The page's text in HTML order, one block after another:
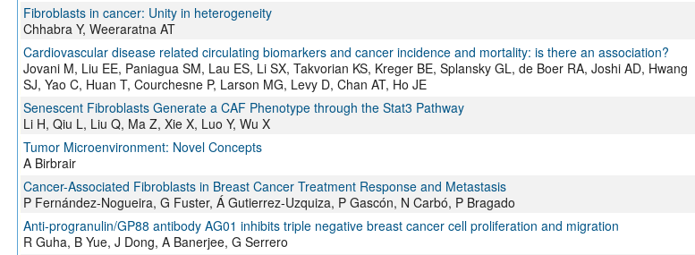
Fibroblasts in cancer: Unity in heterogeneity
Chhabra Y, Weeraratna AT
Cardiovascular disease related circulating biomarkers and cancer incidence and mortality: is there an association?
Jovani M, Liu EE, Paniagua SM, Lau ES, Li SX, Takvorian KS, Kreger BE, Splansky GL, de Boer RA, Joshi AD, Hwang
SJ, Yao C, Huan T, Courchesne P, Larson MG, Levy D, Chan AT, Ho JE
Senescent Fibroblasts Generate a CAF Phenotype through the Stat3 Pathway
Li H, Qiu L, Liu Q, Ma Z, Xie X, Luo Y, Wu X
Tumor Microenvironment: Novel Concepts
A Birbrair
Cancer-Associated Fibroblasts in Breast Cancer Treatment Response and Metastasis
P Fernández-Nogueira, G Fuster, Á Gutierrez-Uzquiza, P Gascón, N Carbó, P Bragado
Anti-progranulin/GP88 antibody AG01 inhibits triple negative breast cancer cell proliferation and migration
R Guha, B Yue, J Dong, A Banerjee, G Serrero